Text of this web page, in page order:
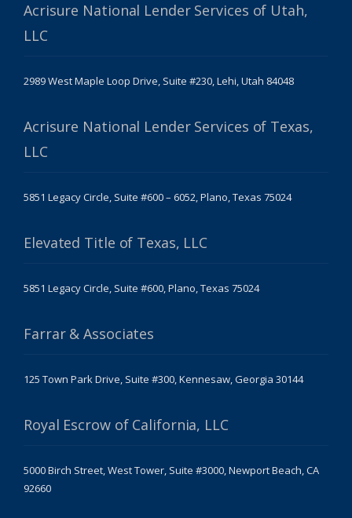
Acrisure National Lender Services of Utah,
LLC
2989 West Maple Loop Drive, Suite #230, Lehi, Utah 84048
Acrisure National Lender Services of Texas,
LLC
5851 Legacy Circle, Suite #600 – 6052, Plano, Texas 75024
Elevated Title of Texas, LLC
5851 Legacy Circle, Suite #600, Plano, Texas 75024
Farrar & Associates
125 Town Park Drive, Suite #300, Kennesaw, Georgia 30144
Royal Escrow of California, LLC
5000 Birch Street, West Tower, Suite #3000, Newport Beach, CA
92660